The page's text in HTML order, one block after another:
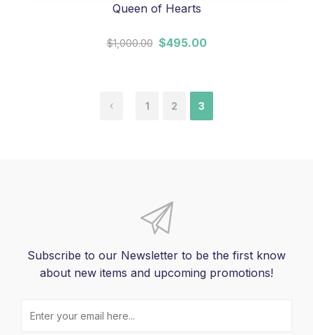
Queen of Hearts
$1,000.00 $495.00
1 2 3
Subscribe to our Newsletter to be the first know
about new items and upcoming promotions!